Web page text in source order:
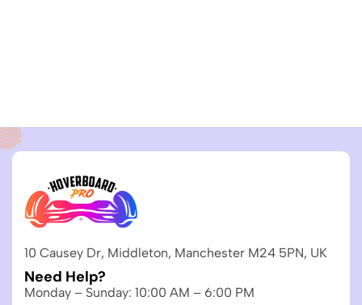
10 Causey Dr, Middleton, Manchester M24 5PN, UK
Need Help?
Monday – Sunday: 10:00 AM – 6:00 PM